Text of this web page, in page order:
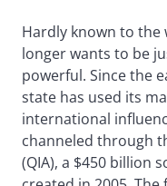
Hardly known to the
longer wants to be
powerful. Since the
state has used its
international
channeled through
(QIA), a $450 billion